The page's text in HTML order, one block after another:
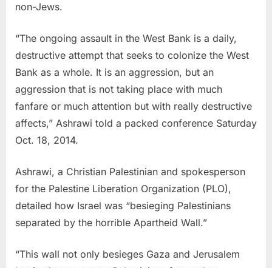
non-Jews.
“The ongoing assault in the West Bank is a daily,
destructive attempt that seeks to colonize the West
Bank as a whole. It is an aggression, but an
aggression that is not taking place with much
fanfare or much attention but with really destructive
affects,” Ashrawi told a packed conference Saturday
Oct. 18, 2014.
Ashrawi, a Christian Palestinian and spokesperson
for the Palestine Liberation Organization (PLO),
detailed how Israel was “besieging Palestinians
separated by the horrible Apartheid Wall.”
“This wall not only besieges Gaza and Jerusalem